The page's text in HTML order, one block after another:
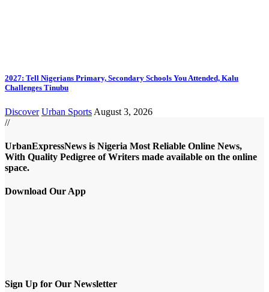
2027: Tell Nigerians Primary, Secondary Schools You Attended, Kalu
Challenges Tinubu
Discover Urban Sports August 3, 2026
//
UrbanExpressNews is Nigeria Most Reliable Online News,
With Quality Pedigree of Writers made available on the online
space.
Download Our App
Sign Up for Our Newsletter